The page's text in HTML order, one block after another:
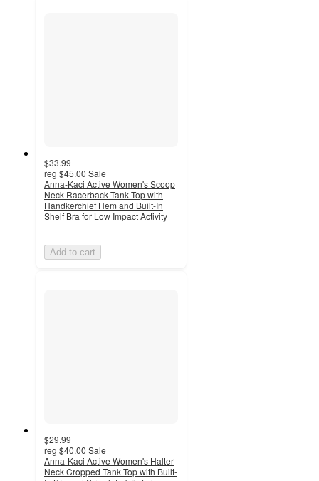
$33.99
reg $45.00 Sale
Anna-Kaci Active Women's Scoop
Neck Racerback Tank Top with
Handkerchief Hem and Built-In
Shelf Bra for Low Impact Activity
Add to cart
$29.99
reg $40.00 Sale
Anna-Kaci Active Women's Halter
Neck Cropped Tank Top with Built-